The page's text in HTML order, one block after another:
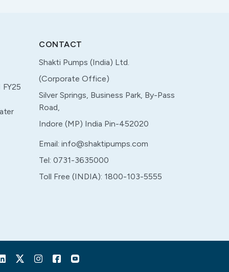
FY25
CONTACT
Shakti Pumps (India) Ltd.
(Corporate Office)
Silver Springs, Business Park, By-Pass
Road,
Indore (MP) India Pin-452020
Email: info@shaktipumps.com
Tel: 0731-3635000
Toll Free (INDIA): 1800-103-5555